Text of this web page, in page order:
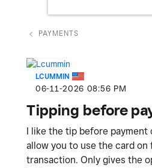
PAYMENTS
LCUMMIN
‎06-11-2026 08:56 PM
Tipping before
I like the tip before
allow you to use the card
transaction. Only gives the